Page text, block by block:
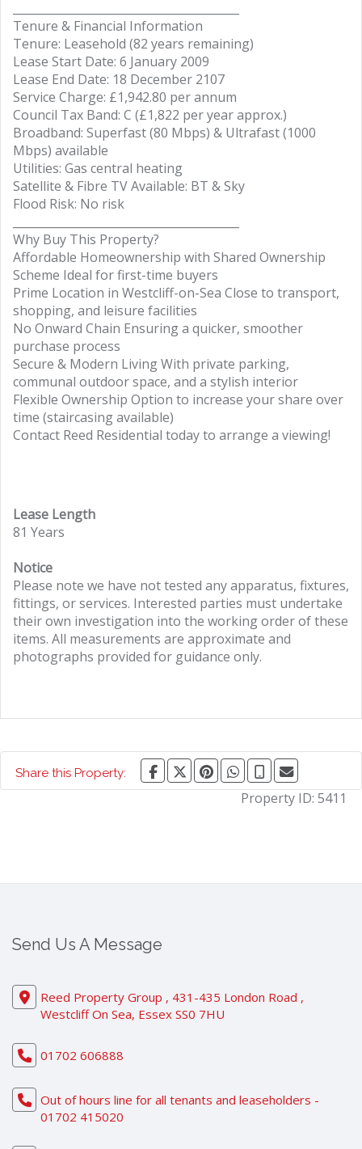
Tenure & Financial Information
Tenure: Leasehold (82 years remaining)
Lease Start Date: 6 January 2009
Lease End Date: 18 December 2107
Service Charge: £1,942.80 per annum
Council Tax Band: C (£1,822 per year approx.)
Broadband: Superfast (80 Mbps) & Ultrafast (1000
Mbps) available
Utilities: Gas central heating
Satellite & Fibre TV Available: BT & Sky
Flood Risk: No risk
Why Buy This Property?
Affordable Homeownership with Shared Ownership
Scheme Ideal for first-time buyers
Prime Location in Westcliff-on-Sea Close to transport,
shopping, and leisure facilities
No Onward Chain Ensuring a quicker, smoother
purchase process
Secure & Modern Living With private parking,
communal outdoor space, and a stylish interior
Flexible Ownership Option to increase your share over
time (staircasing available)
Contact Reed Residential today to arrange a viewing!
Lease Length
81 Years
Notice
Please note we have not tested any apparatus, fixtures,
fittings, or services. Interested parties must undertake
their own investigation into the working order of these
items. All measurements are approximate and
photographs provided for guidance only.
Share this Property:
Property ID: 5411
Send Us A Message
Reed Property Group , 431-435 London Road ,
Westcliff On Sea, Essex SS0 7HU
01702 606888
Out of hours line for all tenants and leaseholders -
01702 415020